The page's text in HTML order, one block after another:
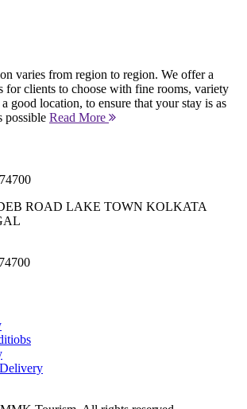
varies from region to region. We offer a
for clients to choose with fine rooms, variety
good location, to ensure that your stay is as
possible Read More
ROAD LAKE TOWN KOLKATA